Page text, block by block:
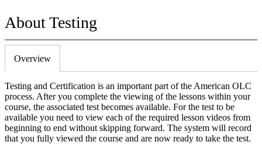
About Testing
Overview
Testing and Certification is an important part of the American OLC
process. After you complete the viewing of the lessons within your
course, the associated test becomes available. For the test to be
available you need to view each of the required lesson videos from
beginning to end without skipping forward. The system will record
that you fully viewed the course and are now ready to take the test.